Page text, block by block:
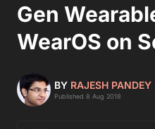
Gen
WearOS on
BY RAJESH PANDEY
Published 8 Aug 2018